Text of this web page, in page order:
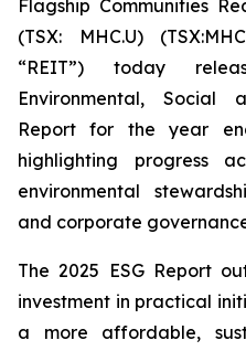
Flagship Communities
(TSX: MHC.U)
“REIT”) today
Environmental, Social
Report for the year
highlighting progress
environmental
and corporate
The 2025 ESG Report
investment in practical
a more affordable,